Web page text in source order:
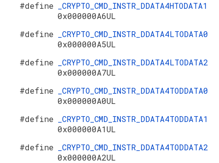
#define
_CRYPTO_CMD_INSTR_DDATA4HTODATA1
0x000000A6UL
#define
_CRYPTO_CMD_INSTR_DDATA4LTODATA0
0x000000A5UL
#define
_CRYPTO_CMD_INSTR_DDATA4LTODATA2
0x000000A7UL
#define
_CRYPTO_CMD_INSTR_DDATA4TODDATA0
0x000000A0UL
#define
_CRYPTO_CMD_INSTR_DDATA4TODDATA1
0x000000A1UL
#define
_CRYPTO_CMD_INSTR_DDATA4TODDATA2
0x000000A2UL